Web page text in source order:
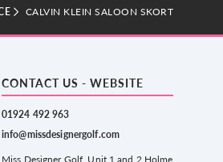
CALVIN KLEIN SALOON SKORT
CONTACT US - WEBSITE
01924 492 963
info@missdesignergolf.com
Miss Designer Golf, Unit 1 and 2 Holme